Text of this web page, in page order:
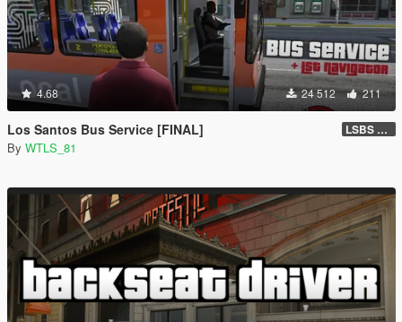
4.68 24 512 211
Los Santos Bus Service [FINAL] LSBS Default (4.1.2)
By WTLS_81